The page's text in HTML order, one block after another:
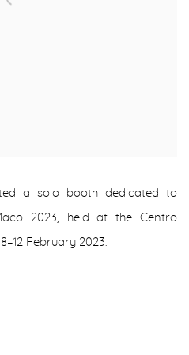
a solo booth dedicated to
2023, held at the Centro
February 2023.